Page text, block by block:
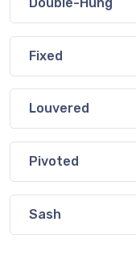
Fixed
Louvered
Pivoted
Sash